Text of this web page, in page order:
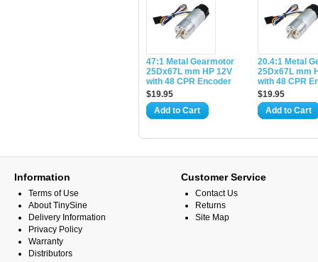
47:1 Metal Gearmotor
25Dx67L mm HP 12V
with 48 CPR Encoder
$19.95
Add to Cart
20.4:1 Metal
25Dx67L mm
with 48 CPR
$19.95
Add to Cart
Information
Terms of Use
About TinySine
Delivery Information
Privacy Policy
Warranty
Distributors
Customer Service
Contact Us
Returns
Site Map